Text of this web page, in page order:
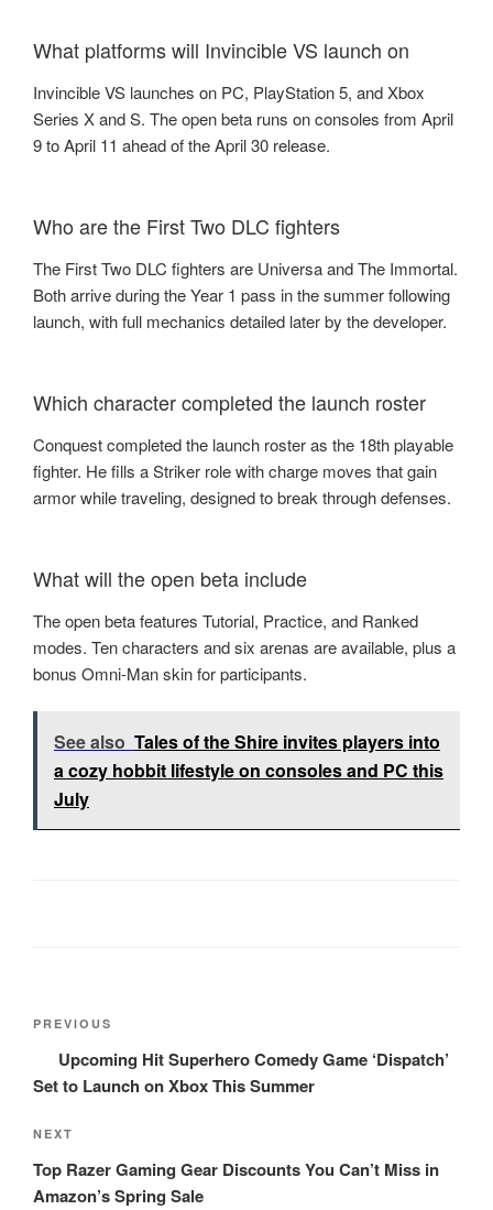
What platforms will Invincible VS launch on
Invincible VS launches on PC, PlayStation 5, and Xbox
Series X and S. The open beta runs on consoles from April
9 to April 11 ahead of the April 30 release.
Who are the First Two DLC fighters
The First Two DLC fighters are Universa and The Immortal.
Both arrive during the Year 1 pass in the summer following
launch, with full mechanics detailed later by the developer.
Which character completed the launch roster
Conquest completed the launch roster as the 18th playable
fighter. He fills a Striker role with charge moves that gain
armor while traveling, designed to break through defenses.
What will the open beta include
The open beta features Tutorial, Practice, and Ranked
modes. Ten characters and six arenas are available, plus a
bonus Omni-Man skin for participants.
See also Tales of the Shire invites players into
a cozy hobbit lifestyle on consoles and PC this
July
Post
Previous
Post
PREVIOUS
Upcoming Hit Superhero Comedy Game ‘Dispatch’
Set to Launch on Xbox This Summer
Next
Post
NEXT
Top Razer Gaming Gear Discounts You Can’t Miss in
Amazon’s Spring Sale